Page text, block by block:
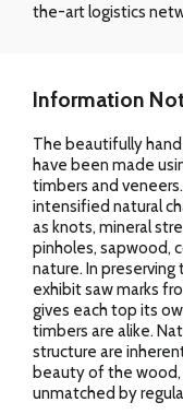
the-art logistics
Information
The beautifully
have been made
timbers and
intensified natural
as knots, mineral
pinholes, sapwood,
nature. In
exhibit saw marks
gives each top its
timbers are alike.
structure are
beauty of the wood,
unmatched by